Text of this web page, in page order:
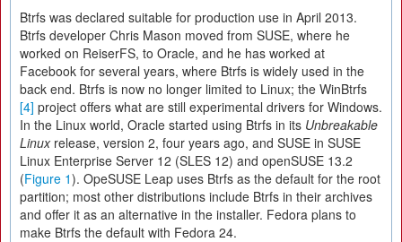
Btrfs was declared suitable for production use in April 2013.
Btrfs developer Chris Mason moved from SUSE, where he
worked on ReiserFS, to Oracle, and he has worked at
Facebook for several years, where Btrfs is widely used in the
back end. Btrfs is now no longer limited to Linux; the WinBtrfs
[4] project offers what are still experimental drivers for Windows.
In the Linux world, Oracle started using Btrfs in its Unbreakable
Linuxrelease, version 2, four years ago, and SUSE in SUSE
Linux Enterprise Server 12 (SLES 12) and openSUSE 13.2
(Figure 1). OpeSUSE Leap uses Btrfs as the default for the root
partition; most other distributions include Btrfs in their archives
and offer it as an alternative in the installer. Fedora plans to
make Btrfs the default with Fedora 24.